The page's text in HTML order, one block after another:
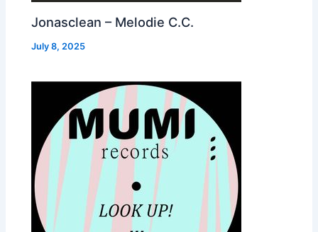
Jonasclean – Melodie C.C.
July 8, 2025